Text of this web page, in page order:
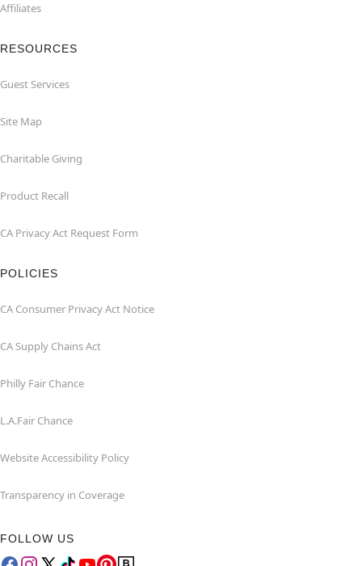
Affiliates
RESOURCES
Guest Services
Site Map
Charitable Giving
Product Recall
CA Privacy Act Request Form
POLICIES
CA Consumer Privacy Act Notice
CA Supply Chains Act
Philly Fair Chance
L.A.Fair Chance
Website Accessibility Policy
Transparency in Coverage
FOLLOW US